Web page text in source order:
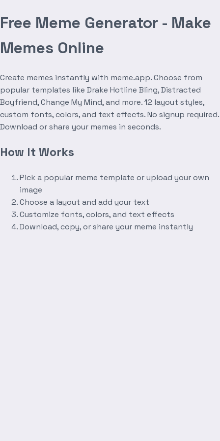
Free Meme Generator - Make
Memes Online
Create memes instantly with meme.app. Choose from
popular templates like Drake Hotline Bling, Distracted
Boyfriend, Change My Mind, and more. 12 layout styles,
custom fonts, colors, and text effects. No signup required.
Download or share your memes in seconds.
How It Works
Pick a popular meme template or upload your own
image
Choose a layout and add your text
Customize fonts, colors, and text effects
Download, copy, or share your meme instantly